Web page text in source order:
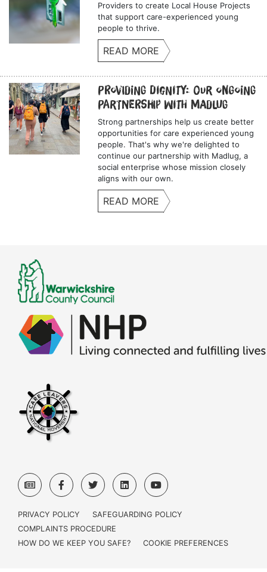
Providers to create Local House Projects
that support care-experienced young
people to thrive.
READ MORE
Providing Dignity: Our Ongoing
Partnership with Madlug
Strong partnerships help us create better
opportunities for care experienced young
people. That's why we're delighted to
continue our partnership with Madlug, a
social enterprise whose mission closely
aligns with our own.
READ MORE
PRIVACY POLICY
SAFEGUARDING POLICY
COMPLAINTS PROCEDURE
HOW DO WE KEEP YOU SAFE?
COOKIE PREFERENCES